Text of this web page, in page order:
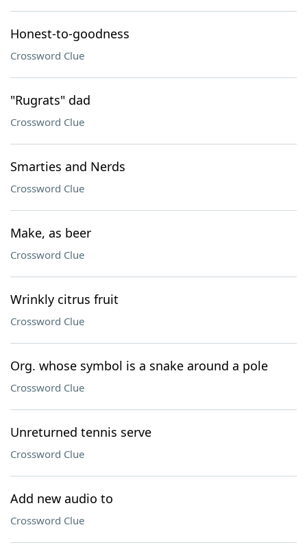
Honest-to-goodness
Crossword Clue
"Rugrats" dad
Crossword Clue
Smarties and Nerds
Crossword Clue
Make, as beer
Crossword Clue
Wrinkly citrus fruit
Crossword Clue
Org. whose symbol is a snake around a pole
Crossword Clue
Unreturned tennis serve
Crossword Clue
Add new audio to
Crossword Clue